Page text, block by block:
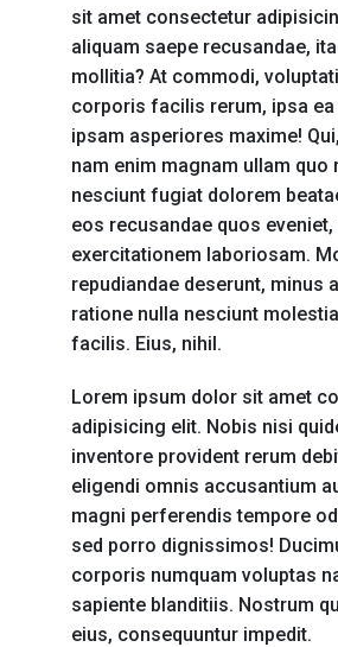
sit amet consectetur
aliquam saepe recusandae,
mollitia? At commodi,
corporis facilis rerum, ipsa
ipsam asperiores maxime!
nam enim magnam ullam quo
nesciunt fugiat dolorem
eos recusandae quos eveniet,
exercitationem laboriosam.
repudiandae deserunt, minus
ratione nulla nesciunt
facilis. Eius, nihil.
Lorem ipsum dolor sit amet
adipisicing elit. Nobis nisi
inventore provident rerum
eligendi omnis accusantium
magni perferendis tempore
sed porro dignissimos!
corporis numquam voluptas
sapiente blanditiis. Nostrum
eius, consequuntur impedit.